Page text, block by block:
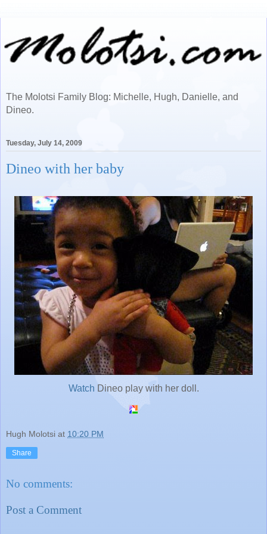
The Molotsi Family Blog: Michelle, Hugh, Danielle, and
Dineo.
Tuesday, July 14, 2009
Dineo with her baby
Watch Dineo play with her doll.
Hugh Molotsi at 10:20 PM
Share
No comments:
Post a Comment